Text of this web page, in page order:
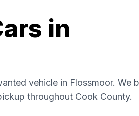
in
vehicle in Flossmoor. We
throughout Cook County.